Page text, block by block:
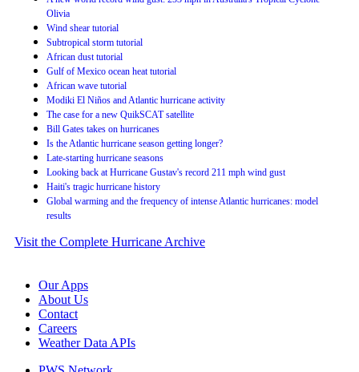
Olivia
Wind shear tutorial
Subtropical storm tutorial
African dust tutorial
Gulf of Mexico ocean heat tutorial
African wave tutorial
Modiki El Niños and Atlantic hurricane activity
The case for a new QuikSCAT satellite
Bill Gates takes on hurricanes
Is the Atlantic hurricane season getting longer?
Late-starting hurricane seasons
Looking back at Hurricane Gustav's record 211 mph wind gust
Haiti's tragic hurricane history
Global warming and the frequency of intense Atlantic hurricanes: model
results
Visit the Complete Hurricane Archive
Our Apps
About Us
Contact
Careers
Weather Data APIs